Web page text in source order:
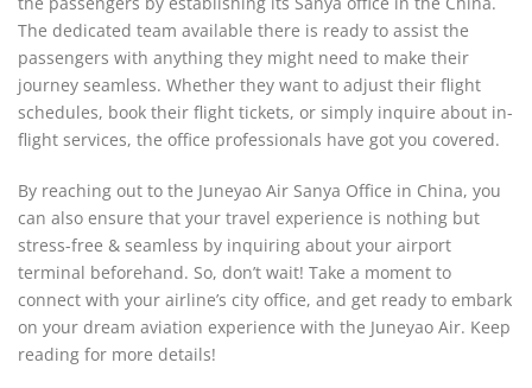
The dedicated team available there is ready to assist the
passengers with anything they might need to make their
journey seamless. Whether they want to adjust their flight
schedules, book their flight tickets, or simply inquire about in-
flight services, the office professionals have got you covered.
By reaching out to the Juneyao Air Sanya Office in China, you
can also ensure that your travel experience is nothing but
stress-free & seamless by inquiring about your airport
terminal beforehand. So, don’t wait! Take a moment to
connect with your airline’s city office, and get ready to embark
on your dream aviation experience with the Juneyao Air. Keep
reading for more details!